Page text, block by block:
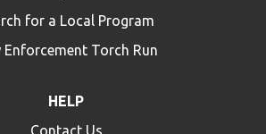
for a Local Program
Enforcement Torch Run
HELP
Contact Us